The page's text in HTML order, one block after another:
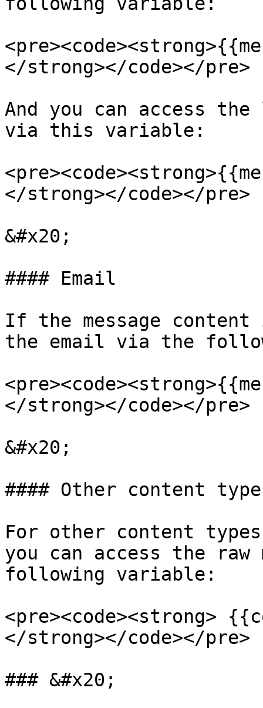
</strong></code></pre>
And you can access
via this variable:
</strong></code></pre>
&#x20;
#### Email
If the message
the email via the
</strong></code></pre>
&#x20;
#### Other content
For other content
you can access the
following variable:
<pre><code><strong>
</strong></code></pre>
### &#x20;